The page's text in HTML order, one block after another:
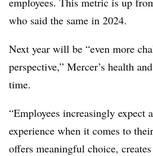
who said the same in 2024.
Next year will be “even more
perspective,” Mercer’s health
time.
“Employees increasingly expect
experience when it comes to
offers meaningful choice,